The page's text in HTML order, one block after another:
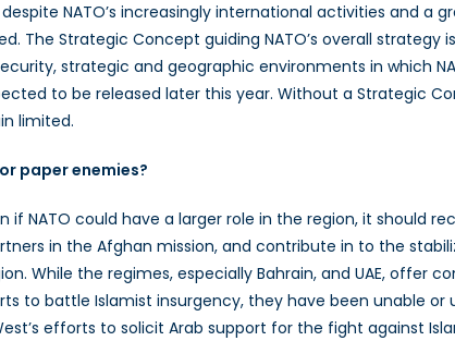
NATO’s increasingly international activities and a
The Strategic Concept guiding NATO’s overall
strategic and geographic environments in which
to be released later this year. Without a Strategic
limited.
paper enemies?
if NATO could have a larger role in the region, it
in the Afghan mission, and contribute in to the
While the regimes, especially Bahrain, and UAE, offer
to battle Islamist insurgency, they have been unable
efforts to solicit Arab support for the fight against